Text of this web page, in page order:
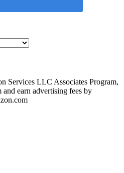
Services LLC Associates Program,
earn advertising fees by